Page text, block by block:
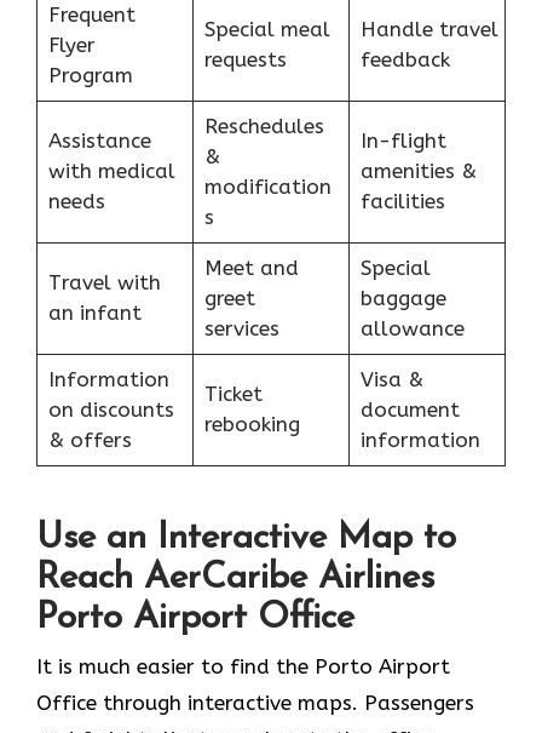
Frequent
Flyer
Program
Special meal
requests
Handle travel
feedback
Assistance
with medical
needs
Reschedules
&
modification
s
In-flight
amenities &
facilities
Travel with
an infant
Meet and
greet
services
Special
baggage
allowance
Information
on discounts
& offers
Ticket
rebooking
Visa &
document
information
Use an Interactive Map to
Reach AerCaribe Airlines
Porto Airport Office
​‍​‌‍​‍‌​‍​‌‍​‍‌It is much easier to find the Porto Airport
Office through interactive maps. Passengers